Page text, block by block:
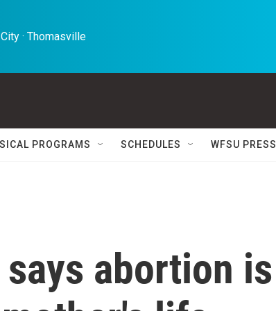
· Thomasville
PROGRAMS SCHEDULES WFSU PRESS
abortion is